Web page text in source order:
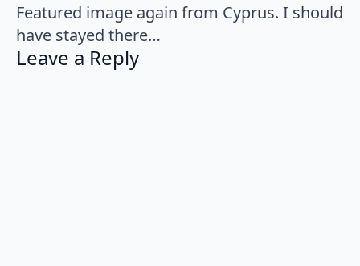
Featured image again from Cyprus. I should
have stayed there…
Leave a Reply